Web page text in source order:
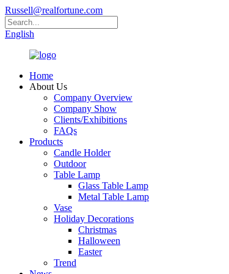
Russell@realfortune.com
English
Home
About Us
Company Overview
Company Show
Clients/Exhibitions
FAQs
Products
Candle Holder
Outdoor
Table Lamp
Glass Table Lamp
Metal Table Lamp
Vase
Holiday Decorations
Christmas
Halloween
Easter
Trend